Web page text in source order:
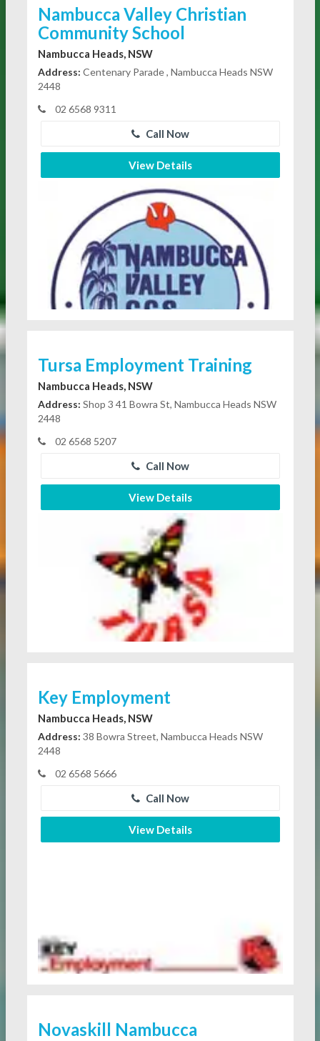
Nambucca Valley Christian
Community School
Nambucca Heads, NSW
Address: Centenary Parade , Nambucca Heads NSW
2448
02 6568 9311
Call Now
View Details
Tursa Employment Training
Nambucca Heads, NSW
Address: Shop 3 41 Bowra St, Nambucca Heads NSW
2448
02 6568 5207
Call Now
View Details
Key Employment
Nambucca Heads, NSW
Address: 38 Bowra Street, Nambucca Heads NSW
2448
02 6568 5666
Call Now
View Details
Novaskill Nambucca